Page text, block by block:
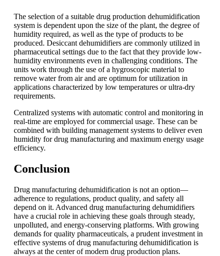
The selection of a suitable drug production dehumidification
system is dependent upon the size of the plant, the degree of
humidity required, as well as the type of products to be
produced. Desiccant dehumidifiers are commonly utilized in
pharmaceutical settings due to the fact that they provide low-
humidity environments even in challenging conditions. The
units work through the use of a hygroscopic material to
remove water from air and are optimum for utilization in
applications characterized by low temperatures or ultra-dry
requirements.
Centralized systems with automatic control and monitoring in
real-time are employed for commercial usage. These can be
combined with building management systems to deliver even
humidity for drug manufacturing and maximum energy usage
efficiency.
Conclusion
Drug manufacturing dehumidification is not an option—
adherence to regulations, product quality, and safety all
depend on it. Advanced drug manufacturing dehumidifiers
have a crucial role in achieving these goals through steady,
unpolluted, and energy-conserving platforms. With growing
demands for quality pharmaceuticals, a prudent investment in
effective systems of drug manufacturing dehumidification is
always at the center of modern drug production plans.